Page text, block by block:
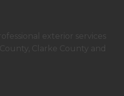
exterior services
Clarke County and